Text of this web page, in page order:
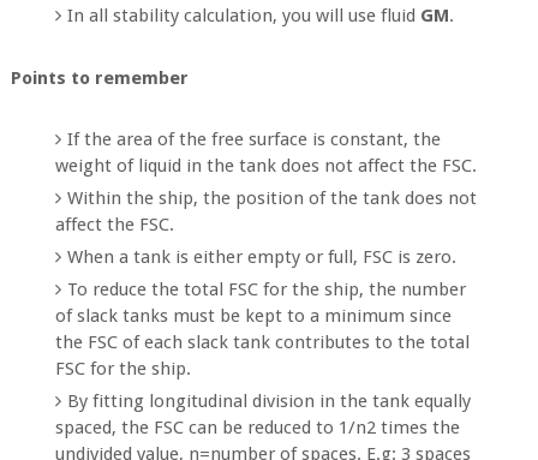
In all stability calculation, you will use fluid GM.
Points to remember
If the area of the free surface is constant, the
weight of liquid in the tank does not affect the FSC.
Within the ship, the position of the tank does not
affect the FSC.
When a tank is either empty or full, FSC is zero.
To reduce the total FSC for the ship, the number
of slack tanks must be kept to a minimum since
the FSC of each slack tank contributes to the total
FSC for the ship.
By fitting longitudinal division in the tank equally
spaced, the FSC can be reduced to 1/n2 times the
undivided value, n=number of spaces. E.g: 3 spaces